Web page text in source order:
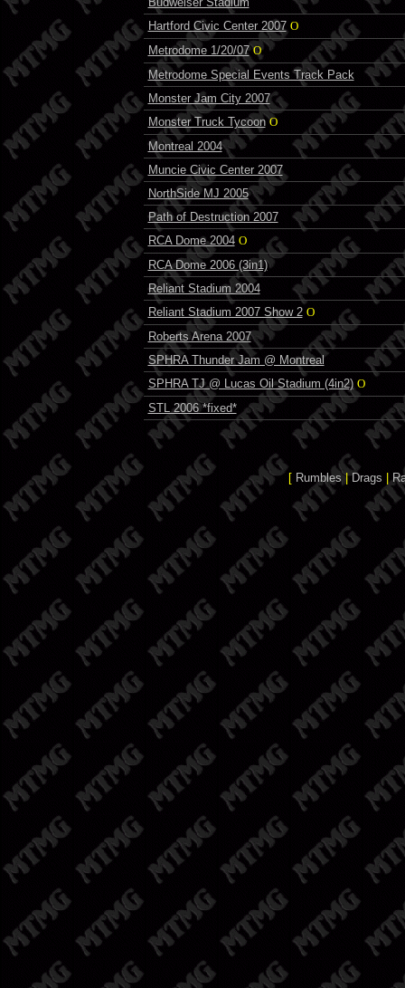
Hartford Civic Center 2007 O
Metrodome 1/20/07 O
Metrodome Special Events Track Pack
Monster Jam City 2007
Monster Truck Tycoon O
Montreal 2004
Muncie Civic Center 2007
NorthSide MJ 2005
Path of Destruction 2007
RCA Dome 2004 O
RCA Dome 2006 (3in1)
Reliant Stadium 2004
Reliant Stadium 2007 Show 2 O
Roberts Arena 2007
SPHRA Thunder Jam @ Montreal
SPHRA TJ @ Lucas Oil Stadium (4in2) O
STL 2006 *fixed*
[ Rumbles|Drags |